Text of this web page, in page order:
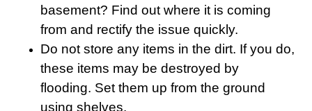
basement? Find out where it is coming
from and rectify the issue quickly.
Do not store any items in the dirt. If you do,
these items may be destroyed by
flooding. Set them up from the ground
using shelves.